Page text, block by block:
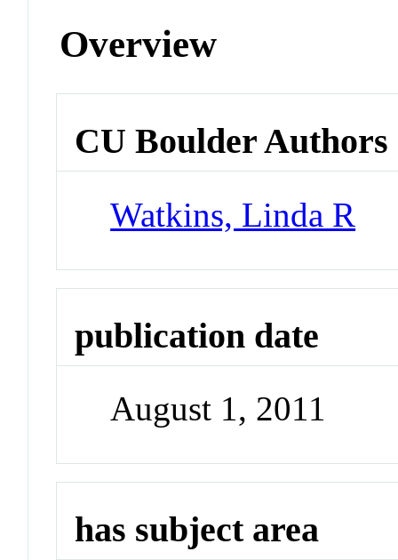
Overview
CU Boulder Authors
Watkins, Linda R
publication date
August 1, 2011
has subject area